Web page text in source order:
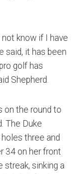
know if I have
said, it has been
golf has
Shepherd.
on the round to
The Duke
three and
34 on her front
streak, sinking a